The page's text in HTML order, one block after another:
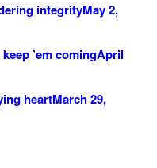
integrityMay 2,
’em comingApril
heartMarch 29,